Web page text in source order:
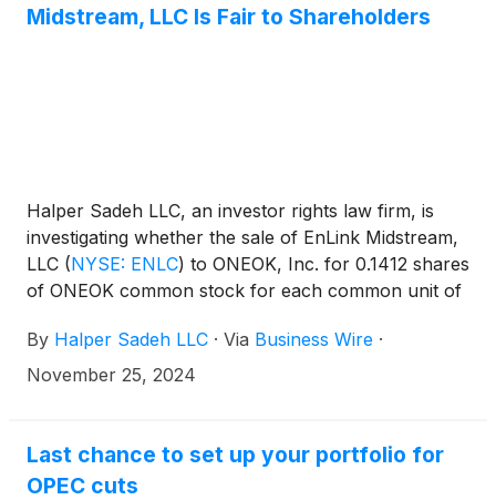
Midstream, LLC Is Fair to Shareholders
Halper Sadeh LLC, an investor rights law firm, is
investigating whether the sale of EnLink Midstream,
LLC (NYSE: ENLC) to ONEOK, Inc. for 0.1412 shares
of ONEOK common stock for each common unit of
By Halper Sadeh LLC · Via Business Wire ·
November 25, 2024
Last chance to set up your portfolio for
OPEC cuts